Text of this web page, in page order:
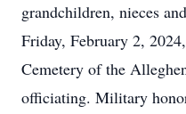
grandchildren, nieces
Friday, February 2,
Cemetery of the
officiating. Military